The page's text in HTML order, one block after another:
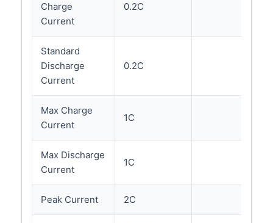
Charge
Current
0.2C
Standard
Discharge
Current
0.2C
Max Charge
Current
1C
Max Discharge
Current
1C
Peak Current 2C